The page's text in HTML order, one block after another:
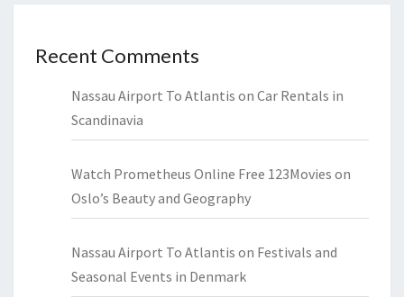
Recent Comments
Nassau Airport To Atlantis on Car Rentals in
Scandinavia
Watch Prometheus Online Free 123Movies on
Oslo’s Beauty and Geography
Nassau Airport To Atlantis on Festivals and
Seasonal Events in Denmark